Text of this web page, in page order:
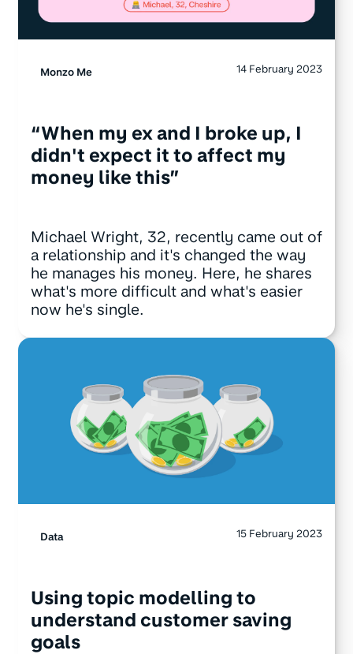
Monzo Me 14 February 2023
“When my ex and I broke up, I
didn't expect it to affect my
money like this”
Michael Wright, 32, recently came out of
a relationship and it's changed the way
he manages his money. Here, he shares
what's more difficult and what's easier
now he's single.
Data 15 February 2023
Using topic modelling to
understand customer saving
goals